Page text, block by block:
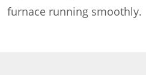
furnace running smoothly.